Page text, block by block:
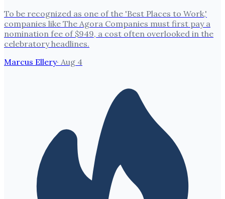
To be recognized as one of the 'Best Places to Work,'
companies like The Agora Companies must first pay a
nomination fee of $949, a cost often overlooked in the
celebratory headlines.
Marcus Ellery· Aug 4